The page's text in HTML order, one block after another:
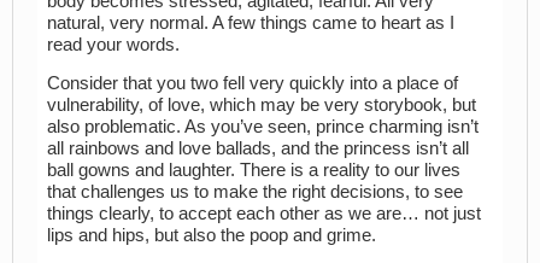
natural, very normal. A few things came to heart as I
read your words.
Consider that you two fell very quickly into a place of
vulnerability, of love, which may be very storybook, but
also problematic. As you’ve seen, prince charming isn’t
all rainbows and love ballads, and the princess isn’t all
ball gowns and laughter. There is a reality to our lives
that challenges us to make the right decisions, to see
things clearly, to accept each other as we are… not just
lips and hips, but also the poop and grime.